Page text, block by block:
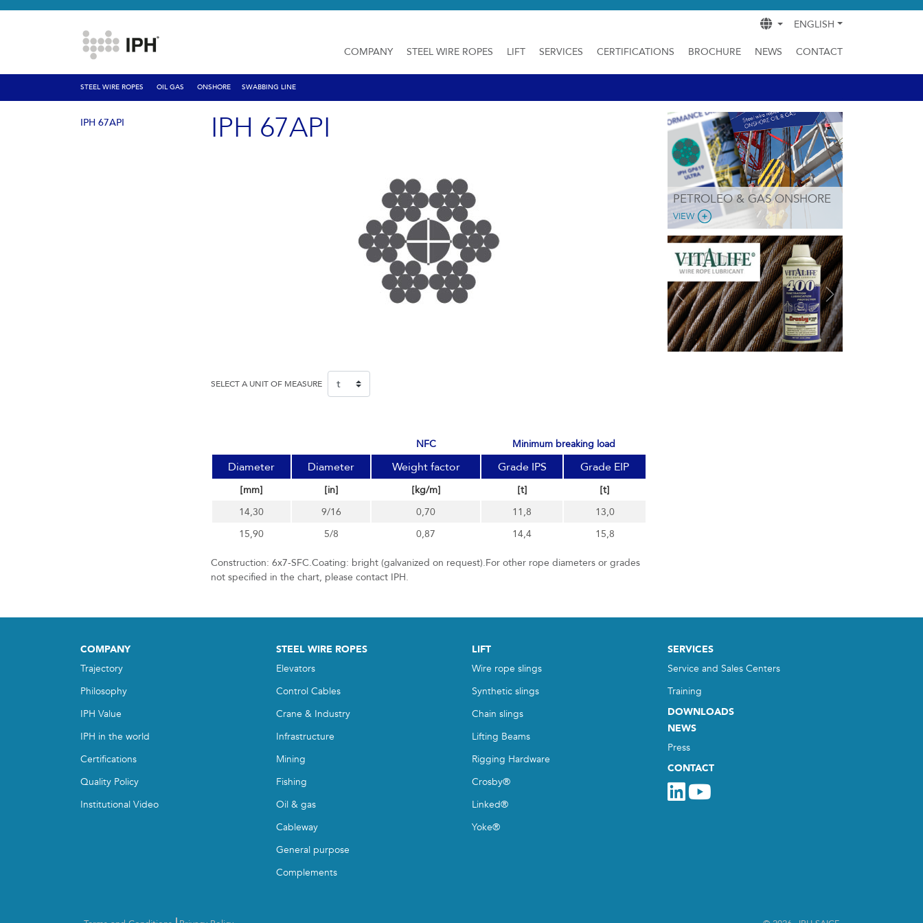
ENGLISH
COMPANY STEEL WIRE ROPES LIFT SERVICES CERTIFICATIONS BROCHURE NEWS CONTACT
STEEL WIRE ROPES OIL GAS ONSHORE SWABBING LINE
IPH 67API IPH 67API
SELECT A UNIT OF MEASURE
NFC minimum breaking load
Diameter Diameter Weight factor Grade IPS Grade EIP
[mm] [in] [kg/m] [t]
[t]
14,30
9/16 0,70 11,8
13,0
15,90
5/8 0,87 14,4 15,8
Construction: 6x7-SFC.Coating: bright (galvanized on request).For other rope diameters or grades
not specified in the chart, please contact IPH.
PETROLEO & GAS ONSHORE
VIEW
Previous Next
COMPANY
Trajectory
Philosophy
IPH Value
IPH in the world
Certifications
Quality Policy
Institutional Video
STEEL WIRE ROPES
Elevators
Control Cables
Crane & Industry
Infrastructure
Mining
Fishing
Oil & gas
Cableway
General purpose
Complements
LIFT
Wire rope slings
Synthetic slings
Chain slings
Lifting Beams
Rigging Hardware
Crosby®
Linked®
Yoke®
SERVICES
Service and Sales Centers
Training
DOWNLOADS
NEWS
Press
CONTACT